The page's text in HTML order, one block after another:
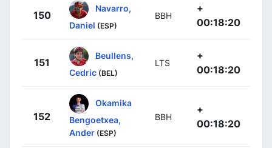
150
Navarro,
Daniel (ESP)
BBH
+
00:18:20
151
Beullens,
Cedric (BEL)
LTS
+
00:18:20
152
Okamika
Bengoetxea,
Ander (ESP)
BBH
+
00:18:20